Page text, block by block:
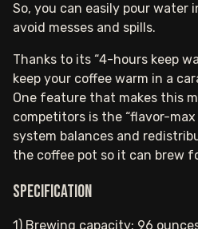
So, you can easily pour water
avoid messes and spills.
Thanks to its “4-hours keep
keep your coffee warm in a
One feature that makes this
competitors is the “flavor-
system balances and
the coffee pot so it can brew
Specification
1) Brewing capacity: 96